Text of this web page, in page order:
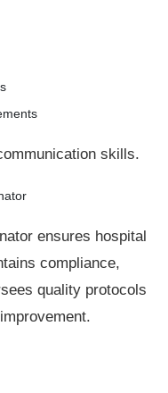
skills.
ensures hospital
compliance,
quality protocols